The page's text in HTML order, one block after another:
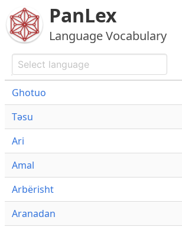
PanLex
Language Vocabulary
Ghotuo
Təsu
Ari
Amal
Arbërisht
Aranadan